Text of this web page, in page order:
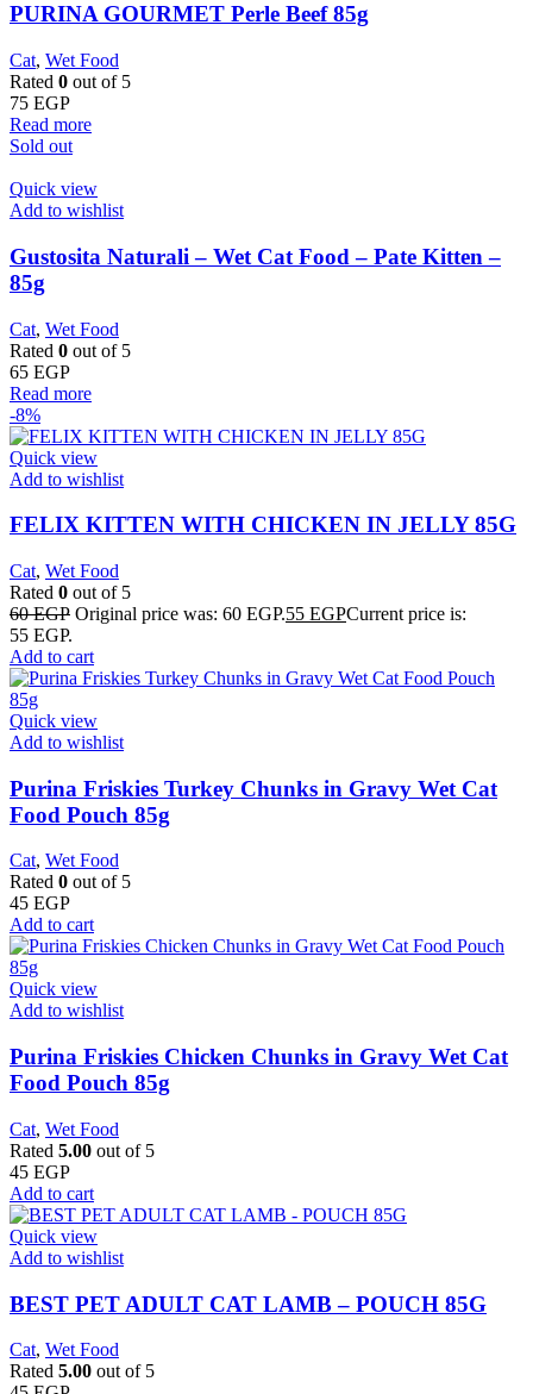
PURINA GOURMET Perle Beef 85g
Cat, Wet Food
Rated 0 out of 5
75 EGP
Read more
Sold out
Quick view
Add to wishlist
Gustosita Naturali – Wet Cat Food – Pate Kitten –
85g
Cat, Wet Food
Rated 0 out of 5
65 EGP
Read more
-8%
Quick view
Add to wishlist
FELIX KITTEN WITH CHICKEN IN JELLY 85G
Cat, Wet Food
Rated 0 out of 5
60EGP Original price was: 60 EGP.55 EGPCurrent price is:
55 EGP.
Add to cart
Quick view
Add to wishlist
Purina Friskies Turkey Chunks in Gravy Wet Cat
Food Pouch 85g
Cat, Wet Food
Rated 0 out of 5
45 EGP
Add to cart
Quick view
Add to wishlist
Purina Friskies Chicken Chunks in Gravy Wet Cat
Food Pouch 85g
Cat, Wet Food
Rated 5.00 out of 5
45 EGP
Add to cart
Quick view
Add to wishlist
BEST PET ADULT CAT LAMB – POUCH 85G
Cat, Wet Food
Rated 5.00 out of 5